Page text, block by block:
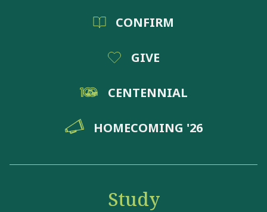
CONFIRM
GIVE
CENTENNIAL
HOMECOMING '26
Study